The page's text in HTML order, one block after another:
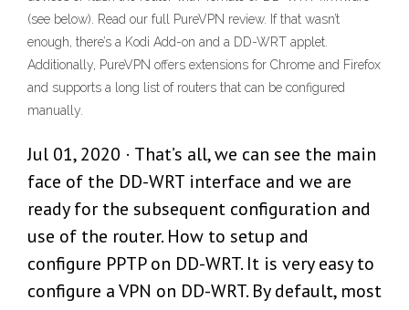
(see below). Read our full PureVPN review. If that wasn’t
enough, there’s a Kodi Add-on and a DD-WRT applet.
Additionally, PureVPN offers extensions for Chrome and Firefox
and supports a long list of routers that can be configured
manually.
Jul 01, 2020 · That’s all, we can see the main
face of the DD-WRT interface and we are
ready for the subsequent configuration and
use of the router. How to setup and
configure PPTP on DD-WRT. It is very easy to
configure a VPN on DD-WRT. By default, most